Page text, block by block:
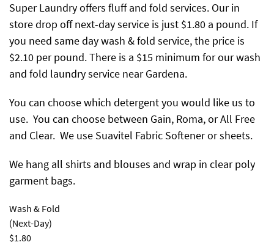
Super Laundry offers fluff and fold services. Our in
store drop off next-day service is just $1.80 a pound. If
you need same day wash & fold service, the price is
$2.10 per pound. There is a $15 minimum for our wash
and fold laundry service near Gardena.
You can choose which detergent you would like us to
use. You can choose between Gain, Roma, or All Free
and Clear. We use Suavitel Fabric Softener or sheets.
We hang all shirts and blouses and wrap in clear poly
garment bags.
Wash & Fold
(Next-Day)
$1.80